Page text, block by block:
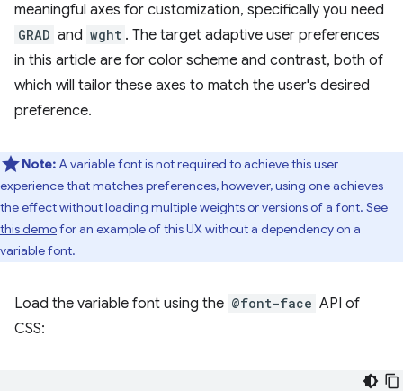
meaningful axes for customization, specifically you need
GRAD and wght . The target adaptive user preferences
in this article are for color scheme and contrast, both of
which will tailor these axes to match the user's desired
preference.
Note:A variable font is not required to achieve this user
experience that matches preferences, however, using one achieves
the effect without loading multiple weights or versions of a font. See
this demofor an example of this UX without a dependency on a
variable font.
Load the variable font using the @font-face API of
CSS: